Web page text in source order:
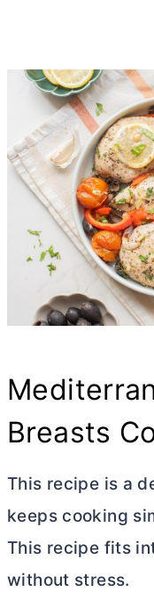
Breasts
This recipe is a
keeps cooking
This recipe fits
without stress.